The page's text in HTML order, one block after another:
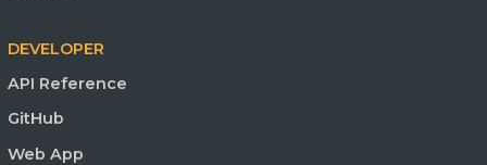
DEVELOPER
API Reference
GitHub
Web App